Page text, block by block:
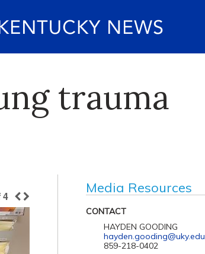
trauma
4
Media Resources
CONTACT
HAYDEN GOODING
hayden.gooding@uky.edu
859-218-0402